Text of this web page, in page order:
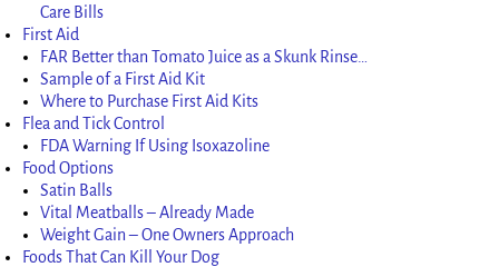
Care Bills
First Aid
FAR Better than Tomato Juice as a Skunk Rinse…
Sample of a First Aid Kit
Where to Purchase First Aid Kits
Flea and Tick Control
FDA Warning If Using Isoxazoline
Food Options
Satin Balls
Vital Meatballs – Already Made
Weight Gain – One Owners Approach
Foods That Can Kill Your Dog